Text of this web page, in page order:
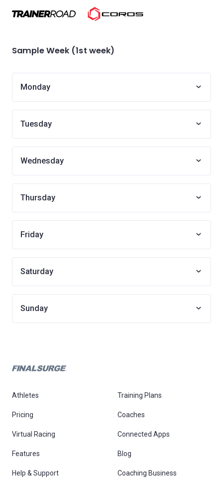
Sample Week (1st week)
Monday
Tuesday
Wednesday
Thursday
Friday
Saturday
Sunday
Athletes Training Plans
Pricing Coaches
Virtual Racing Connected Apps
Features Blog
Help & Support Coaching Business